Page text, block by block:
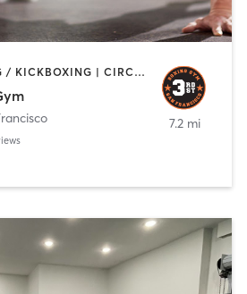
BOOTCAMP | BOXING / KICKBOXING | CIRCUIT TRAINING | PERSONAL TRAINING | STRENGTH TRAINING
7.2 mi